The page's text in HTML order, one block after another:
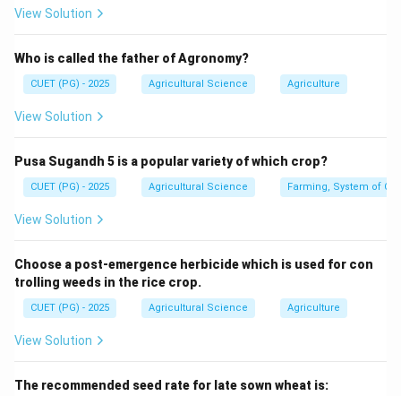
If one variable increases and the other variable also
X \uparrow \Rightarrow Y
X ↑⇒ Y ↑
If one variable increases and the other decreases, the
relationship is called negative correlation.
Step 3: Apply the condition.
increase in another variable. Therefore, the relationship
View Solution
Who is called the father of Agronomy?
CUET (PG) - 2025 Agricultural Science Agriculture
View Solution
Pusa Sugandh 5 is a popular variety of which crop?
CUET (PG) - 2025 Agricultural Science Farming, System of
View Solution
Choose a post-emergence herbicide which is used for con
trolling weeds in the rice crop.
CUET (PG) - 2025 Agricultural Science Agriculture
View Solution
The recommended seed rate for late sown wheat is: